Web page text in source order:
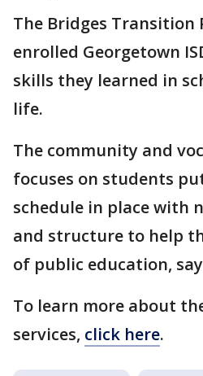
The Bridges Transition
enrolled Georgetown
skills they learned in
life.
The community and
focuses on students
schedule in place with
and structure to help
of public education,
To learn more about
services, click here.